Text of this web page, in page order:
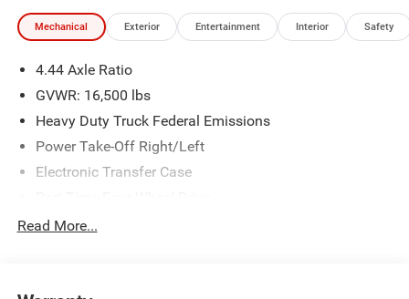
Mechanical Exterior Entertainment Interior Safety
4.44 Axle Ratio
GVWR: 16,500 lbs
Heavy Duty Truck Federal Emissions
Power Take-Off Right/Left
Electronic Transfer Case
730CCA Maintenance-Free Battery w/Run Down
Towing Equipment -inc: Trailer Sway Control
Read More...